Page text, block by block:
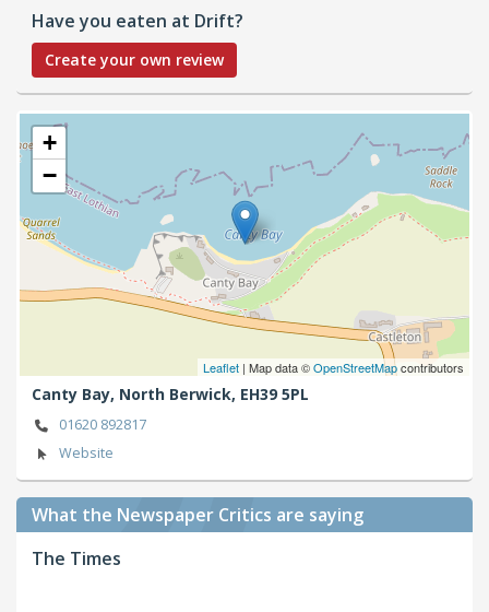
Have you eaten at Drift?
Create your own review
+
−
Leaflet | Map data ©OpenStreetMapcontributors
Canty Bay, North Berwick, EH39 5PL
01620 892817
Website
What the Newspaper Critics are saying
The Times